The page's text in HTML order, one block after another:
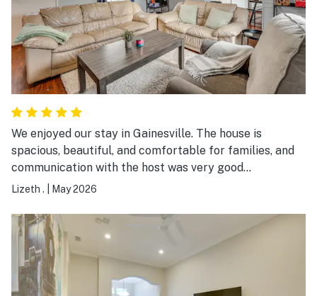
We enjoyed our stay in Gainesville. The house is
spacious, beautiful, and comfortable for families, and
communication with the host was very good
throughout the stay. Zach was always checking in to
anything, which we really appreciated. Overall we had a
nice experience and would stay here again. There are
just a few areas where the cleaning could be improved
a bit, but aside from that everything went smoothly. I
will still gladly give 5 stars because the
Lizeth . May 2026